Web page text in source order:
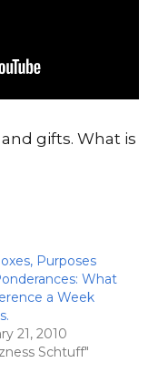
gifts. What is
Purposes
What
a Week
21, 2010
Schtuff"